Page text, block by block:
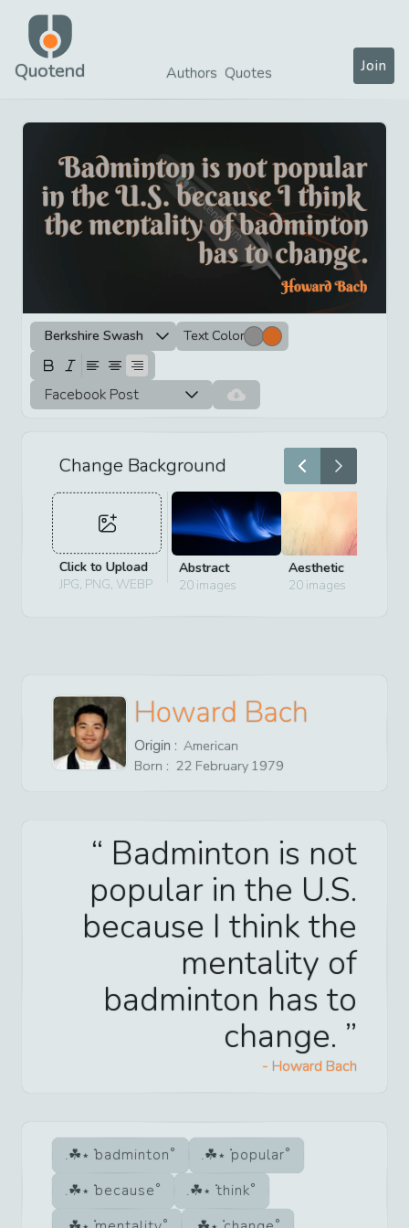
Quotend Authors Quotes Join
Berkshire Swash Text Color
Facebook Post
Change Background
Click to Upload
JPG, PNG, WEBP
Abstract
20images
Aesthetic
20images
Howard Bach
Origin : American
Born : 22 February 1979
Badminton is not
popular in the U.S.
because I think the
mentality of
badminton has to
change.
- Howard Bach
badminton
popular
because
think